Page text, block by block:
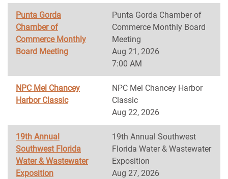
Punta Gorda
Chamber of
Commerce Monthly
Board Meeting
Punta Gorda Chamber of
Commerce Monthly Board
Meeting
Aug 21, 2026
7:00 AM
NPC Mel Chancey
Harbor Classic
NPC Mel Chancey Harbor
Classic
Aug 22, 2026
19th Annual
Southwest Florida
Water & Wastewater
Exposition
19th Annual Southwest
Florida Water & Wastewater
Exposition
Aug 27, 2026